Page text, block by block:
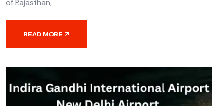
of Rajasthan,
READ MORE